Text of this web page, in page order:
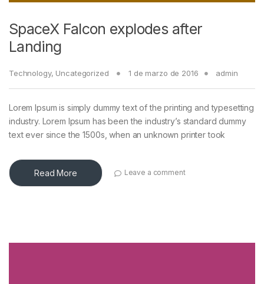
SpaceX Falcon explodes after
Landing
Technology, Uncategorized 1 de marzo de 2016 admin
Lorem Ipsum is simply dummy text of the printing and typesetting
industry. Lorem Ipsum has been the industry’s standard dummy
text ever since the 1500s, when an unknown printer took
Read More Leave a comment